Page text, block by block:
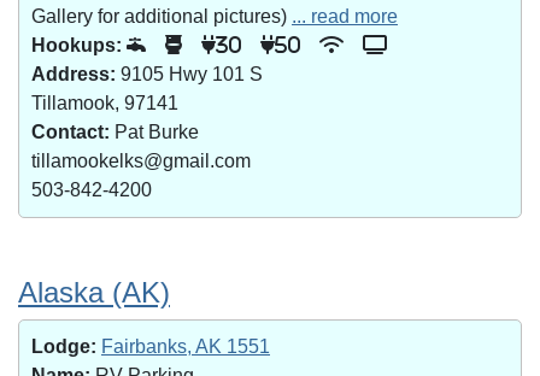
Gallery for additional pictures) ... read more
Hookups:
30 50
Address: 9105 Hwy 101 S
Tillamook, 97141
Contact: Pat Burke
tillamookelks@gmail.com
503-842-4200
Alaska (AK)
Lodge: Fairbanks, AK 1551